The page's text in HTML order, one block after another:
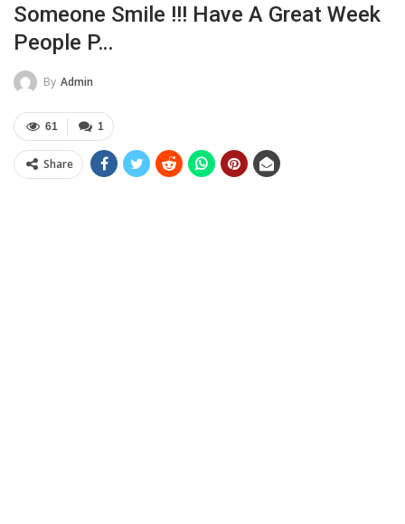
Someone Smile !!! Have A Great Week
People P…
By Admin
1
61
Share